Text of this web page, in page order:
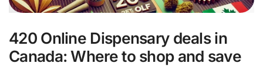
420 Online Dispensary deals in
Canada: Where to shop and save